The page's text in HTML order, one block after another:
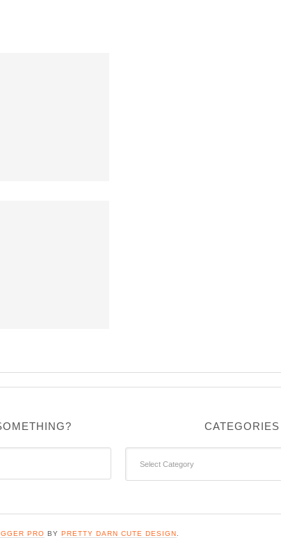
CATEGORIES
PRO BY PRETTY DARN CUTE DESIGN.